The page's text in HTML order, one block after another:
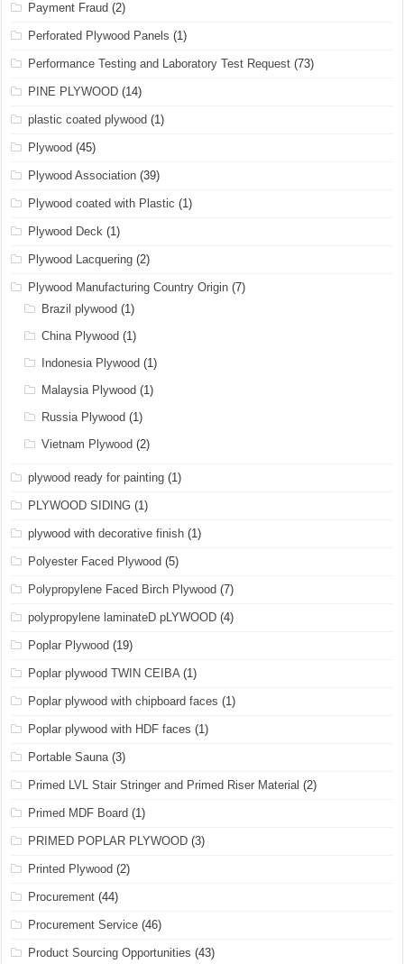
Payment Fraud (2)
Perforated Plywood Panels (1)
Performance Testing and Laboratory Test Request (73)
PINE PLYWOOD (14)
plastic coated plywood (1)
Plywood (45)
Plywood Association (39)
Plywood coated with Plastic (1)
Plywood Deck (1)
Plywood Lacquering (2)
Plywood Manufacturing Country Origin (7)
Brazil plywood (1)
China Plywood (1)
Indonesia Plywood (1)
Malaysia Plywood (1)
Russia Plywood (1)
Vietnam Plywood (2)
plywood ready for painting (1)
PLYWOOD SIDING (1)
plywood with decorative finish (1)
Polyester Faced Plywood (5)
Polypropylene Faced Birch Plywood (7)
polypropylene laminateD pLYWOOD (4)
Poplar Plywood (19)
Poplar plywood TWIN CEIBA(1)
Poplar plywood with chipboard faces (1)
Poplar plywood with HDF faces (1)
Portable Sauna(3)
Primed LVL Stair Stringer and Primed Riser Material (2)
Primed MDF Board (1)
PRIMED POPLAR PLYWOOD (3)
Printed Plywood (2)
Procurement (44)
Procurement Service (46)
Product Sourcing Opportunities (43)